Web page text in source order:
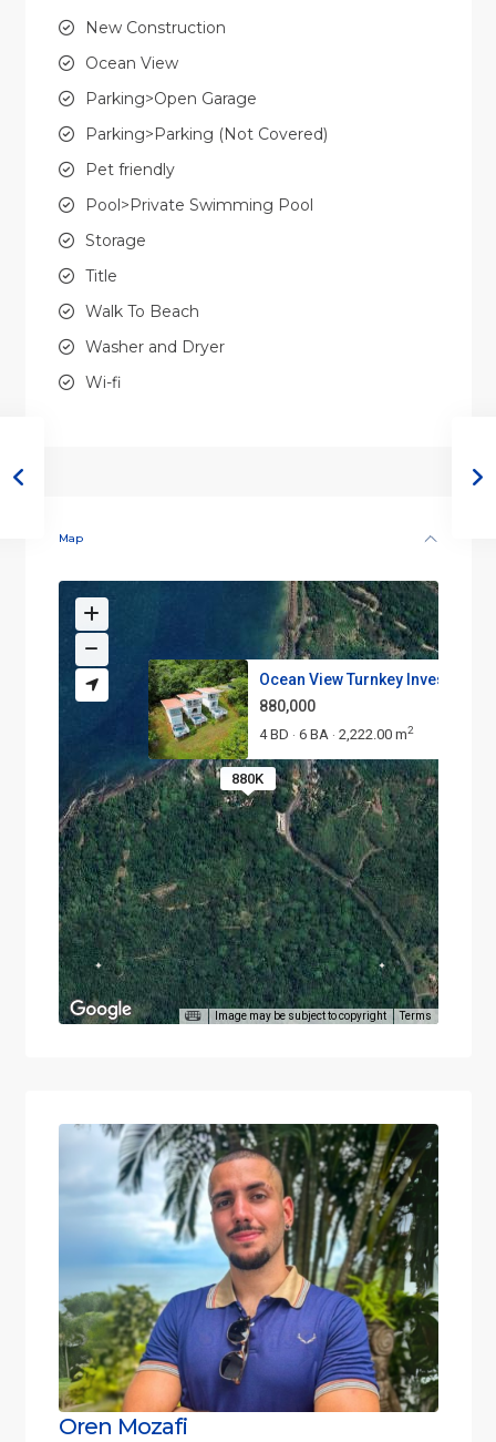
New Construction
Ocean View
Parking>Open Garage
Parking>Parking (Not Covered)
Pet friendly
Pool>Private Swimming Pool
Storage
Title
Walk To Beach
Washer and Dryer
Wi-fi
Map
880K
Ocean View Turnkey Investment
880,000
4 BD · 6 BA · 2,222.00 m2
Image may be subject to copyright Terms
Oren Mozafi